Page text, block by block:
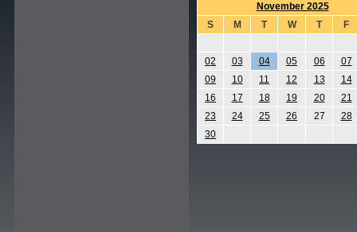
November 2025
S
M T W T F
02 03 04 05 06
07
09
10 11 12 13
14
16
17 18 19 20
21
23
24 25 26 27
28
30